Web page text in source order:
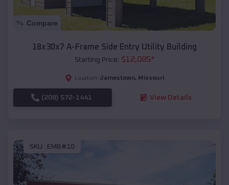
Compare
18x30x7 A-Frame Side Entry Utility Building
Starting Price: $12,085*
Location: Jamestown, Missouri
(208) 572-1441 View Details
SKU : EMB#10